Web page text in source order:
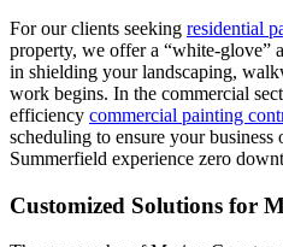
For our clients seeking residential
property, we offer a “white-glove”
in shielding your landscaping,
work begins. In the commercial
efficiency commercial painting
scheduling to ensure your
Summerfield experience zero
Customized Solutions for